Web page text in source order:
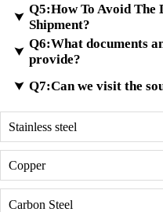
For custom orders, the
100 kilograms.
that the testing meets
provide material
We have advanced
finished metal materials.
A4:We have a large
materials. If the
in our inventory, we

Q5:How To Avoid The
Shipment?
A5:Checking and
Do reinforce your
Discussing with our
reasonable amount of

Q6:What documents
provide?
A6:We can provide all
etc.). Free trade
certification, etc. are
 Q7:Can we visit the
A7:Of course, before
provide a detailed
production
Stainless steel
Copper
Carbon Steel